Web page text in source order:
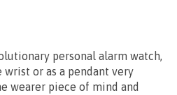
personal alarm watch,
or as a pendant very
wearer piece of mind and